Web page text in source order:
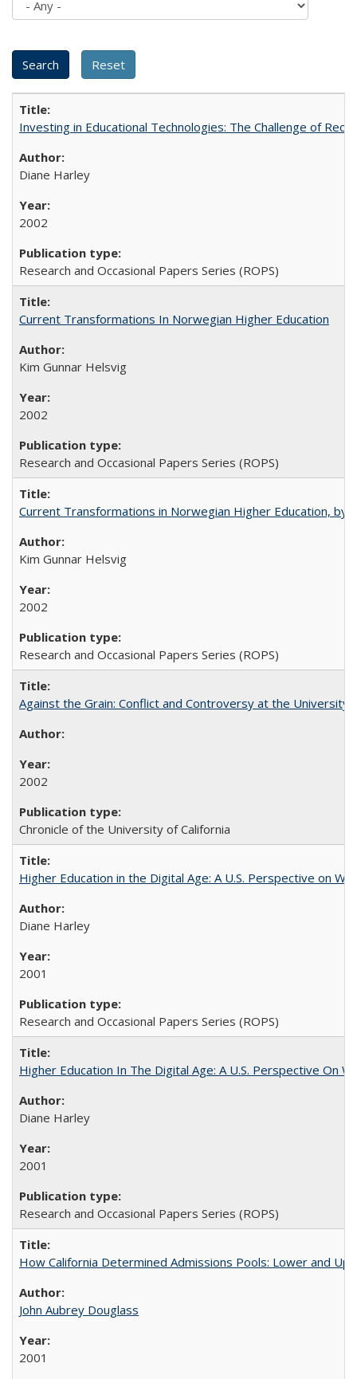
Investing in Educational Technologies: The Challenge of
Diane Harley
2002
Research and Occasional Papers Series (ROPS)
Current Transformations In Norwegian Higher Education
Kim Gunnar Helsvig
2002
Research and Occasional Papers Series (ROPS)
Current Transformations in Norwegian Higher Education, by
Kim Gunnar Helsvig
2002
Research and Occasional Papers Series (ROPS)
Against the Grain: Conflict and Controversy at the University
2002
Chronicle of the University of California
Higher Education in the Digital Age: A U.S. Perspective on
Diane Harley
2001
Research and Occasional Papers Series (ROPS)
Higher Education In The Digital Age: A U.S. Perspective On
Diane Harley
2001
Research and Occasional Papers Series (ROPS)
How California Determined Admissions Pools: Lower and
John Aubrey Douglass
2001